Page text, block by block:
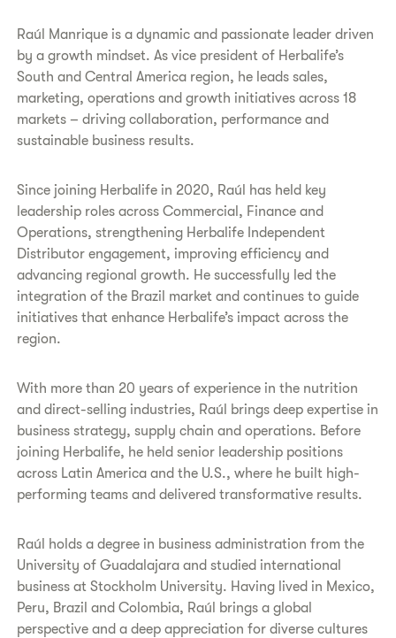
Raúl Manrique is a dynamic and passionate leader driven
by a growth mindset. As vice president of Herbalife’s
South and Central America region, he leads sales,
marketing, operations and growth initiatives across 18
markets – driving collaboration, performance and
sustainable business results.
Since joining Herbalife in 2020, Raúl has held key
leadership roles across Commercial, Finance and
Operations, strengthening Herbalife Independent
Distributor engagement, improving efficiency and
advancing regional growth. He successfully led the
integration of the Brazil market and continues to guide
initiatives that enhance Herbalife’s impact across the
region.
With more than 20 years of experience in the nutrition
and direct-selling industries, Raúl brings deep expertise in
business strategy, supply chain and operations. Before
joining Herbalife, he held senior leadership positions
across Latin America and the U.S., where he built high-
performing teams and delivered transformative results.
Raúl holds a degree in business administration from the
University of Guadalajara and studied international
business at Stockholm University. Having lived in Mexico,
Peru, Brazil and Colombia, Raúl brings a global
perspective and a deep appreciation for diverse cultures